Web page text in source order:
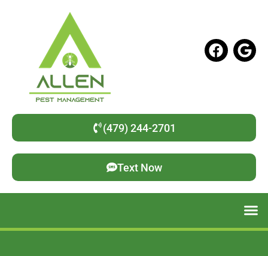
(479) 244-2701
Text Now